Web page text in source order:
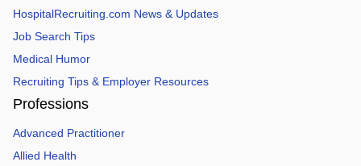
HospitalRecruiting.com News & Updates
Job Search Tips
Medical Humor
Recruiting Tips & Employer Resources
Professions
Advanced Practitioner
Allied Health